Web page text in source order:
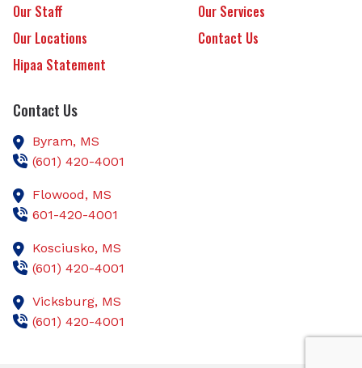
Our Staff
Our Services
Our Locations
Contact Us
Hipaa Statement
Contact Us
Byram, MS
(601) 420-4001
Flowood, MS
601-420-4001
Kosciusko, MS
(601) 420-4001
Vicksburg, MS
(601) 420-4001